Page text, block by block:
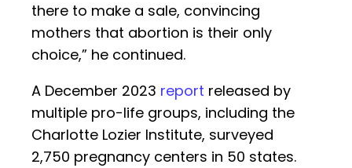
there to make a sale, convincing
mothers that abortion is their only
choice,” he continued.
A December 2023 report released by
multiple pro-life groups, including the
Charlotte Lozier Institute, surveyed
2,750 pregnancy centers in 50 states.